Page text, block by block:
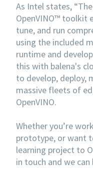
As Intel states,
OpenVINO™ toolkit
tune, and run
using the included
runtime and
this with balena's
to develop, deploy,
massive fleets of
OpenVINO.
Whether you’re
prototype, or want
learning project to
in touch and we can